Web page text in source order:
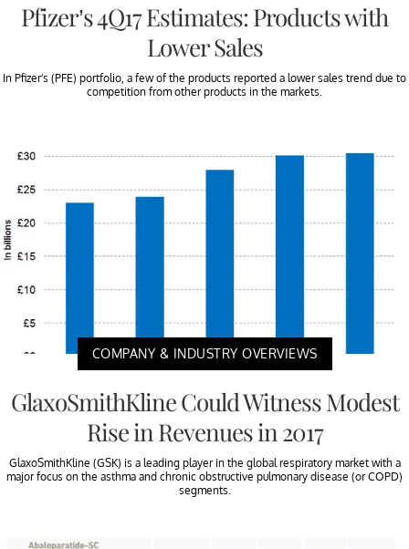
Pfizer’s 4Q17 Estimates: Products with
Lower Sales
In Pfizer’s (PFE) portfolio, a few of the products reported a lower sales trend due to
competition from other products in the markets.
COMPANY & INDUSTRY OVERVIEWS
GlaxoSmithKline Could Witness Modest
Rise in Revenues in 2017
GlaxoSmithKline (GSK) is a leading player in the global respiratory market with a
major focus on the asthma and chronic obstructive pulmonary disease (or COPD)
segments.